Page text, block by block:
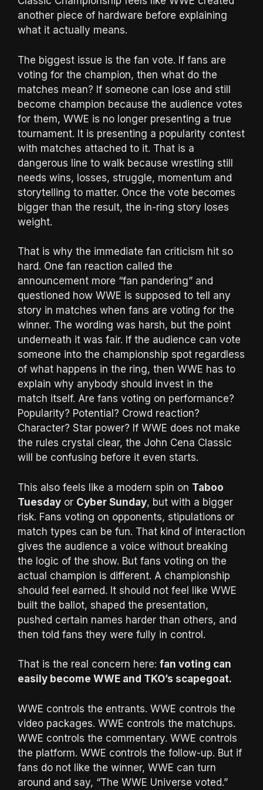
another piece of hardware before explaining
what it actually means.
The biggest issue is the fan vote. If fans are
voting for the champion, then what do the
matches mean? If someone can lose and still
become champion because the audience votes
for them, WWE is no longer presenting a true
tournament. It is presenting a popularity contest
with matches attached to it. That is a
dangerous line to walk because wrestling still
needs wins, losses, struggle, momentum and
storytelling to matter. Once the vote becomes
bigger than the result, the in-ring story loses
weight.
That is why the immediate fan criticism hit so
hard. One fan reaction called the
announcement more “fan pandering” and
questioned how WWE is supposed to tell any
story in matches when fans are voting for the
winner. The wording was harsh, but the point
underneath it was fair. If the audience can vote
someone into the championship spot regardless
of what happens in the ring, then WWE has to
explain why anybody should invest in the
match itself. Are fans voting on performance?
Popularity? Potential? Crowd reaction?
Character? Star power? If WWE does not make
the rules crystal clear, the John Cena Classic
will be confusing before it even starts.
This also feels like a modern spin on Taboo
Tuesday or Cyber Sunday, but with a bigger
risk. Fans voting on opponents, stipulations or
match types can be fun. That kind of interaction
gives the audience a voice without breaking
the logic of the show. But fans voting on the
actual champion is different. A championship
should feel earned. It should not feel like WWE
built the ballot, shaped the presentation,
pushed certain names harder than others, and
then told fans they were fully in control.
That is the real concern here: fan voting can
easily become WWE and TKO’s scapegoat.
WWE controls the entrants. WWE controls the
video packages. WWE controls the matchups.
WWE controls the commentary. WWE controls
the platform. WWE controls the follow-up. But if
fans do not like the winner, WWE can turn
around and say, “The WWE Universe voted.”